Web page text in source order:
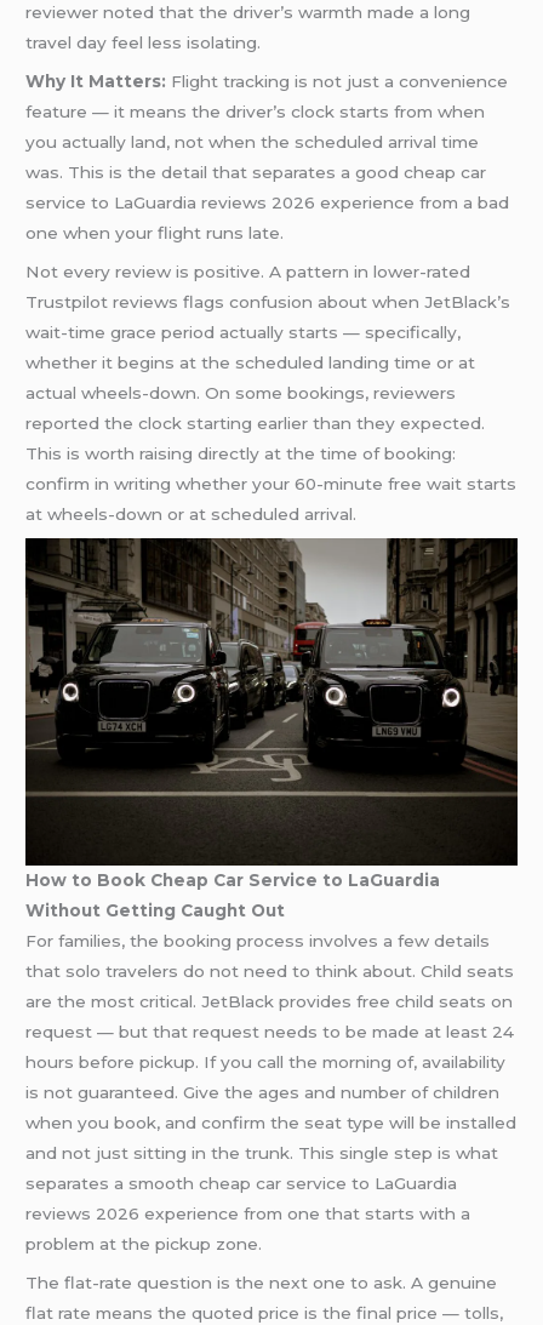
reviewer noted that the driver’s warmth made a long
travel day feel less isolating.
Why It Matters: Flight tracking is not just a convenience
feature — it means the driver’s clock starts from when
you actually land, not when the scheduled arrival time
was. This is the detail that separates a good cheap car
service to LaGuardia reviews 2026 experience from a bad
one when your flight runs late.
Not every review is positive. A pattern in lower-rated
Trustpilot reviews flags confusion about when JetBlack’s
wait-time grace period actually starts — specifically,
whether it begins at the scheduled landing time or at
actual wheels-down. On some bookings, reviewers
reported the clock starting earlier than they expected.
This is worth raising directly at the time of booking:
confirm in writing whether your 60-minute free wait starts
at wheels-down or at scheduled arrival.
How to Book Cheap Car Service to LaGuardia
Without Getting Caught Out
For families, the booking process involves a few details
that solo travelers do not need to think about. Child seats
are the most critical. JetBlack provides free child seats on
request — but that request needs to be made at least 24
hours before pickup. If you call the morning of, availability
is not guaranteed. Give the ages and number of children
when you book, and confirm the seat type will be installed
and not just sitting in the trunk. This single step is what
separates a smooth cheap car service to LaGuardia
reviews 2026 experience from one that starts with a
problem at the pickup zone.
The flat-rate question is the next one to ask. A genuine
flat rate means the quoted price is the final price — tolls,